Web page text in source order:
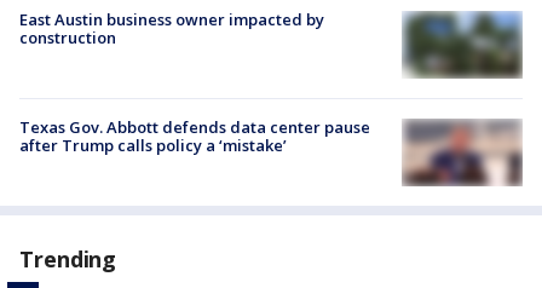
East Austin business owner impacted by
construction
Texas Gov. Abbott defends data center pause
after Trump calls policy a ‘mistake’
Trending